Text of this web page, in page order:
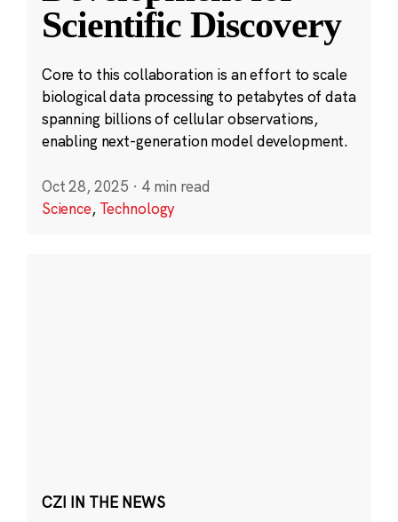
Scientific Discovery
Core to this collaboration is an effort to scale
biological data processing to petabytes of data
spanning billions of cellular observations,
enabling next-generation model development.
Oct 28, 2025 · 4 min read
Science, Technology
CZI IN THE NEWS